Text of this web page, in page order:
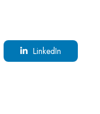
LinkedIn